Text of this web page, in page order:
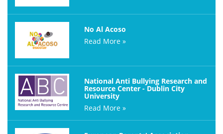
No Al Acoso
Read More »
National Anti Bullying Research and
Resource Center - Dublin City
University
Read More »